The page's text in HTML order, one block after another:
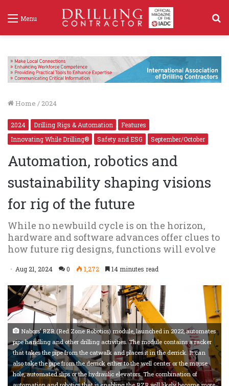
Menu
Home / 2024
2024 Drilling Rigs & Automation
Features
Innovating While Drilling®
Safety and ESG September/October
Automation, robotics and
sustainability shaping visions
for rig of the future
While no newbuild cycle is on the horizon,
hardware and software advances offer clues to
how future rig designs, functions will evolve
Aug 21, 2024 0 1,272 14 minutes read
Nabors’ RZR (Red Zone Robotics) module, launched in 2022, automates
pipe handling and other drilling activities. The module contains a racker
that takes the pipe from the catwalk and places it in the derrick. It can
also take the pipe from the derrick either to the well center or the mouse
hole, automated slips or the hydraulic elevators. The combination of